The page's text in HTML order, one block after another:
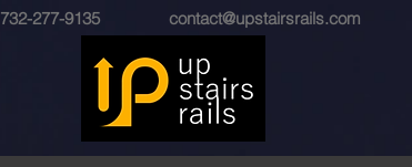
contact@upstairsrails.com
732-277-9135